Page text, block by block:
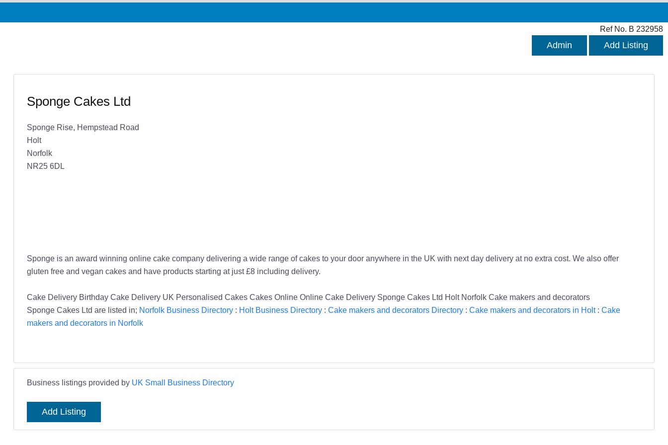
Ref No. B 232958
Admin Add Listing
Sponge Cakes Ltd
Sponge Rise, Hempstead Road
Holt
Norfolk
NR25 6DL
Sponge is an award winning online cake company delivering a wide range of cakes to your door anywhere in the UK with next day delivery at no extra cost. We also offer
gluten free and vegan cakes and have products starting at just £8 including delivery.
Cake Delivery Birthday Cake Delivery UK Personalised Cakes Cakes Online Online Cake Delivery Sponge Cakes Ltd Holt Norfolk Cake makers and decorators
Sponge Cakes Ltd are listed in; Norfolk Business Directory: Holt Business Directory: Cake makers and decorators Directory: Cake makers and decorators in Holt: Cake
makers and decorators in Norfolk
Business listings provided by UK Small Business Directory
Add Listing